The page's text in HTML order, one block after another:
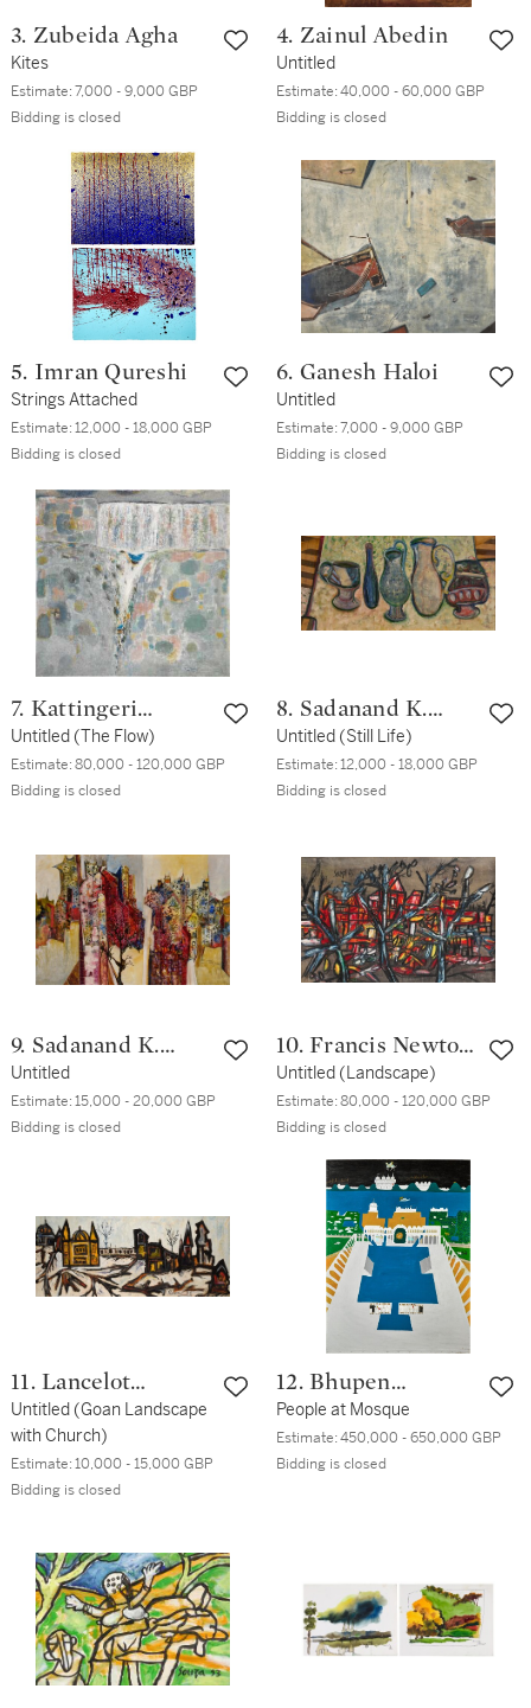
3. Zubeida Agha
Kites
Estimate:7,000 - 9,000 GBP
Bidding is closed
4. Zainul Abedin
Untitled
Estimate:40,000 - 60,000 GBP
Bidding is closed
5. Imran Qureshi
Strings Attached
Estimate:12,000 - 18,000 GBP
Bidding is closed
6. Ganesh Haloi
Untitled
Estimate:7,000 - 9,000 GBP
Bidding is closed
7. Kattingeri
Krishna Hebbar
Untitled (The Flow)
Estimate:80,000 - 120,000 GBP
Bidding is closed
8. Sadanand K.
Bakre
Untitled (Still Life)
Estimate:12,000 - 18,000 GBP
Bidding is closed
9. Sadanand K.
Bakre
Untitled
Estimate:15,000 - 20,000 GBP
Bidding is closed
10. Francis Newton
Souza
Untitled (Landscape)
Estimate:80,000 - 120,000 GBP
Bidding is closed
11. Lancelot
Ribeiro
Untitled (Goan Landscape
with Church)
Estimate:10,000 - 15,000 GBP
Bidding is closed
12. Bhupen
Khakhar
People at Mosque
Estimate:450,000 - 650,000 GBP
Bidding is closed